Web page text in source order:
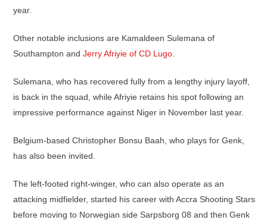
year.
Other notable inclusions are Kamaldeen Sulemana of
Southampton and Jerry Afriyie of CD Lugo
Sulemana, who has recovered fully from a lengthy injury layoff,
is back in the squad, while Afriyie retains his spot following an
impressive performance against Niger in November last year.
Belgium-based Christopher Bonsu Baah, who plays for Genk,
has also been invited.
The left-footed right-winger, who can also operate as an
attacking midfielder, started his career with Accra Shooting Stars
before moving to Norwegian side Sarpsborg 08 and then Genk